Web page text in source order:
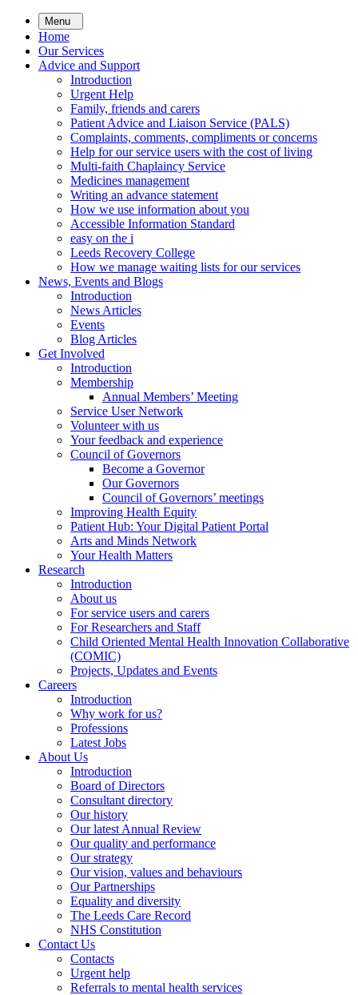
Skip
main
content
Menu
Home
Our Services
Advice and Support
Introduction
Urgent Help
Family, friends and carers
Patient Advice and Liaison Service (PALS)
Complaints, comments, compliments or concerns
Help for our service users with the cost of living
Multi-faith Chaplaincy Service
Medicines management
Writing an advance statement
How we use information about you
Accessible Information Standard
easy on the i
Leeds Recovery College
How we manage waiting lists for our services
News, Events and Blogs
Introduction
News Articles
Events
Blog Articles
Get Involved
Introduction
Membership
Annual Members’ Meeting
Service User Network
Volunteer with us
Your feedback and experience
Council of Governors
Become a Governor
Our Governors
Council of Governors’ meetings
Improving Health Equity
Patient Hub: Your Digital Patient Portal
Arts and Minds Network
Your Health Matters
Research
Introduction
About us
For service users and carers
For Researchers and Staff
Child Oriented Mental Health Innovation Collaborative
(COMIC)
Projects, Updates and Events
Careers
Introduction
Why work for us?
Professions
Latest Jobs
About Us
Introduction
Board of Directors
Consultant directory
Our history
Our latest Annual Review
Our quality and performance
Our strategy
Our vision, values and behaviours
Our Partnerships
Equality and diversity
The Leeds Care Record
NHS Constitution
Contact Us
Contacts
Urgent help
Referrals to mental health services